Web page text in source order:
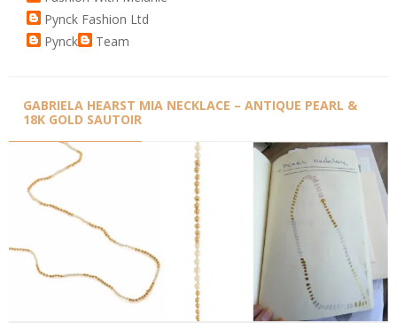
Pynck Fashion Ltd
Pynck
Team
GABRIELA HEARST MIA NECKLACE – ANTIQUE PEARL &
18K GOLD SAUTOIR